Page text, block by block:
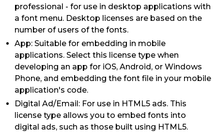
professional - for use in desktop applications with
a font menu. Desktop licenses are based on the
number of users of the fonts.
App: Suitable for embedding in mobile
applications. Select this license type when
developing an app for iOS, Android, or Windows
Phone, and embedding the font file in your mobile
application's code.
Digital Ad/Email: For use in HTML5 ads. This
license type allows you to embed fonts into
digital ads, such as those built using HTML5.